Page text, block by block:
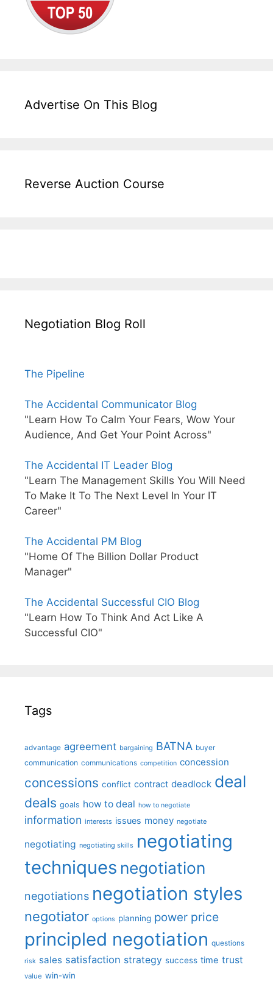
Advertise On This Blog
Reverse Auction Course
Negotiation Blog Roll
The Pipeline
The Accidental Communicator Blog
"Learn How To Calm Your Fears, Wow Your
Audience, And Get Your Point Across"
The Accidental IT Leader Blog
"Learn The Management Skills You Will Need
To Make It To The Next Level In Your IT
Career"
The Accidental PM Blog
"Home Of The Billion Dollar Product
Manager"
The Accidental Successful CIO Blog
"Learn How To Think And Act Like A
Successful CIO"
Tags
advantage agreement bargaining BATNA buyer
communication communications competition concession
concessions conflict contract deadlock deal
deals goals how to deal how to negotiate
information interests issues money negotiate
negotiating negotiating skills negotiating
techniques negotiation
negotiations negotiation styles
negotiator options planning power price
principled negotiation questions
risk sales satisfaction strategy success time trust
value win-win